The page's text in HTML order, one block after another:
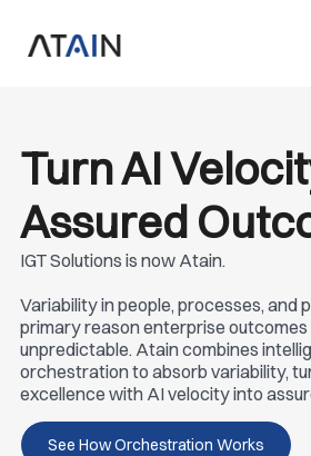
Turn AI
Assured
IGT Solutions is now Atain.
Variability in people, processes, and
primary reason enterprise outcomes
unpredictable. Atain combines
orchestration to absorb variability,
excellence with AI velocity into
See How Orchestration Works